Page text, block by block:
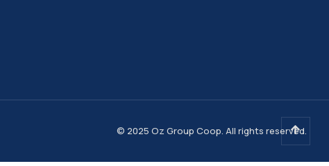
© 2025 Oz Group Coop. All rights reserved.